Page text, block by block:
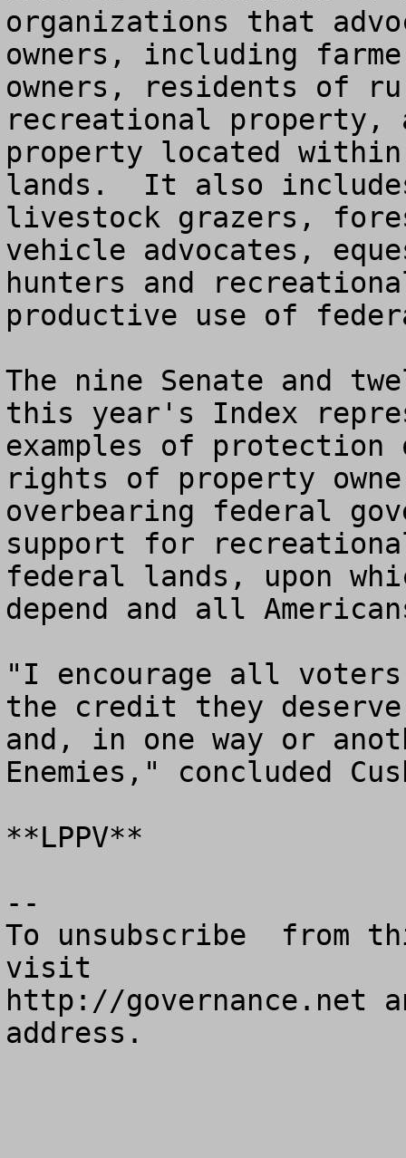
organizations that
owners, including
owners, residents of
recreational property,
property located
lands.  It also
livestock grazers,
vehicle advocates,
hunters and
productive use of
The nine Senate and
this year's Index
examples of
rights of property
overbearing federal
support for
federal lands, upon
depend and all
"I encourage all
the credit they
and, in one way or
Enemies," concluded
**LPPV**
--
To unsubscribe  from
visit
http://governance.net
address.